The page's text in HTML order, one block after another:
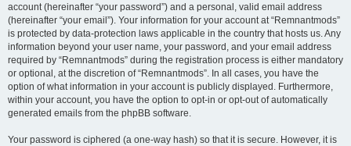
account (hereinafter “your password”) and a personal, valid email address
(hereinafter “your email”). Your information for your account at “Remnantmods”
is protected by data-protection laws applicable in the country that hosts us. Any
information beyond your user name, your password, and your email address
required by “Remnantmods” during the registration process is either mandatory
or optional, at the discretion of “Remnantmods”. In all cases, you have the
option of what information in your account is publicly displayed. Furthermore,
within your account, you have the option to opt-in or opt-out of automatically
generated emails from the phpBB software.
Your password is ciphered (a one-way hash) so that it is secure. However, it is